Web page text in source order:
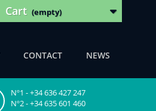
Cart (empty)
CONTACT NEWS
Nº1 - +34 636 427 247
Nº2 - +34 635 601 460